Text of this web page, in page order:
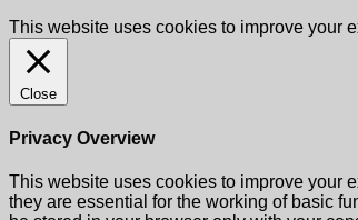
This website uses cookies to improve your
Close
Privacy Overview
This website uses cookies to improve your
they are essential for the working of basic